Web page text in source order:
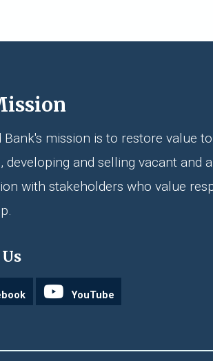
Bank's mission is to restore value
developing and selling vacant and
with stakeholders who value
YouTube